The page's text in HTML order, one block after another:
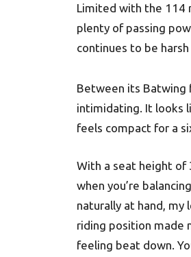
Limited with the 114
plenty of passing
continues to be harsh
Between its Batwing
intimidating. It looks
feels compact for a
With a seat height of
when you’re
naturally at hand,
riding position made
feeling beat down.